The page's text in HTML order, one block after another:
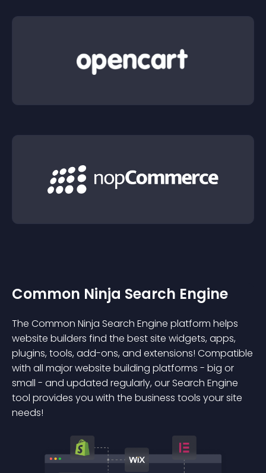
Common Ninja Search Engine
The Common Ninja Search Engine platform helps
website builders find the best site widgets, apps,
plugins, tools, add-ons, and extensions! Compatible
with all major website building platforms - big or
small - and updated regularly, our Search Engine
tool provides you with the business tools your site
needs!